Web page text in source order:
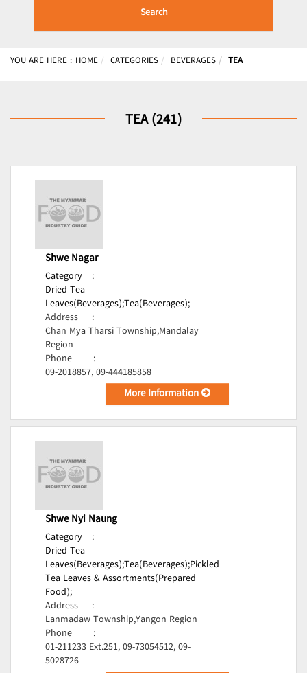
Search
YOU ARE HERE : HOME CATEGORIES BEVERAGES TEA
TEA (241)
Shwe Nagar
Category
:
Dried Tea
Leaves(Beverages);Tea(Beverages);
Address
:
Chan Mya Tharsi Township,Mandalay
Region
Phone
:
09-2018857, 09-444185858
More Information
Shwe Nyi Naung
Category
:
Dried Tea
Leaves(Beverages);Tea(Beverages);Pickled
Tea Leaves & Assortments(Prepared
Food);
Address
:
Lanmadaw Township,Yangon Region
Phone
:
01-211233 Ext.251, 09-73054512, 09-
5028726